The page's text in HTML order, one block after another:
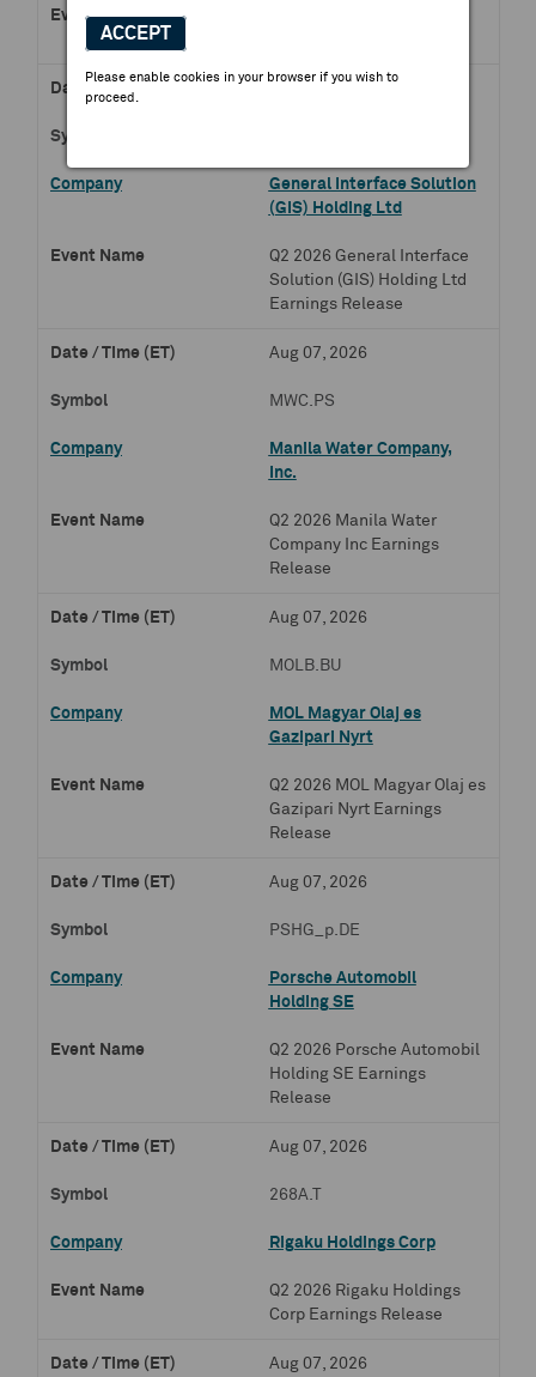
ACCEPT
Please enable cookies in your browser if you wish to
proceed.
Aug 07, 2026
General Interface Solution
(GIS) Holding Ltd
Q2 2026 General Interface
Solution (GIS) Holding Ltd
Earnings Release
Aug 07, 2026
MWC.PS
Manila Water Company,
Inc.
Q2 2026 Manila Water
Company Inc Earnings
Release
Aug 07, 2026
MOLB.BU
MOL Magyar Olaj es
Gazipari Nyrt
Q2 2026 MOL Magyar Olaj es
Gazipari Nyrt Earnings
Release
Aug 07, 2026
PSHG_p.DE
Porsche Automobil
Holding SE
Q2 2026 Porsche Automobil
Holding SE Earnings
Release
Aug 07, 2026
268A.T
Rigaku Holdings Corp
Q2 2026 Rigaku Holdings
Corp Earnings Release
Aug 07, 2026